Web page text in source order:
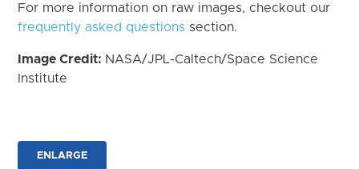
For more information on raw images, checkout our
frequently asked questions section.
Image Credit: NASA/JPL-Caltech/Space Science
Institute
ENLARGE